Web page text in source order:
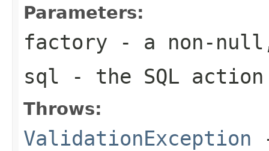
Parameters:
factory - a non-
sql - the SQL
Throws:
ValidationException